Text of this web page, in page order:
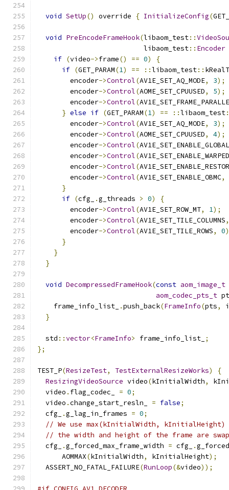
void SetUp() override { InitializeConfig(
void PreEncodeFrameHook(libaom_test::
                          libaom_test
:: Encoder
if (video->frame() == 0)
{
if (GET_PARAM(1) == ::libaom_test::
        encoder
->Control(AV1E_SET_AQ_MODE, 3);
        encoder
->Control(AOME_SET_CPUUSED, 5);
        encoder
->Control(
} else if (GET_PARAM(1) == ::libaom_test
        encoder
->Control(AV1E_SET_AQ_MODE, 3);
        encoder
->Control(AOME_SET_CPUUSED, 4);
        encoder
->Control(
        encoder
->Control(
        encoder
->Control(
        encoder
->Control(AV1E_SET_ENABLE_OBMC,
}
if (cfg_ .g_threads > 0)
{
        encoder
->Control(AV1E_SET_ROW_MT, 1);
        encoder
->Control(AV1E_SET_TILE_COLUMNS,
        encoder
->Control(AV1E_SET_TILE_ROWS, 0
}
}
}
void DecompressedFrameHook(const aom_image_t
aom_codec_pts_t
    frame_info_list_
.push_back(FrameInfo(pts,
}
  std
::vector<FrameInfo> frame_info_list_ ;
};
TEST_P(ResizeTest, TestExternalResizeWorks)
{
ResizingVideoSource video(kInitialWidth,
  video
. flag_codec_ = 0;
  video
.change_start_resln_ = false;
  cfg_
.g_lag_in_frames = 0;
// We use max(kInitialWidth, kInitialHeight)
// the width and height of the frame are
  cfg_
.g_forced_max_frame_width = cfg_ .
      AOMMAX
(kInitialWidth, kInitialHeight);
  ASSERT_NO_FATAL_FAILURE
(RunLoop(&video));